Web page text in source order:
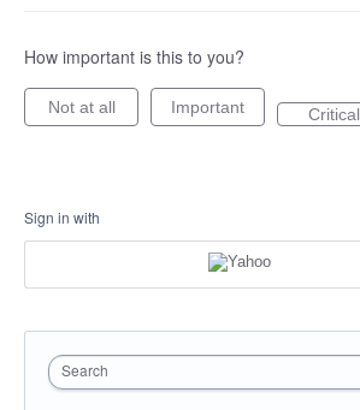
How important is this to you?
Not at all Important Critical
Sign in with
Search